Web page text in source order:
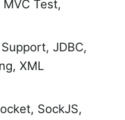
Test,
JDBC,
XML
SockJS,